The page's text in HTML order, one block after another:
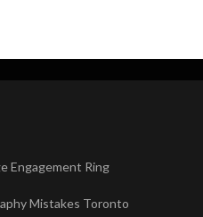
Engagement Ring
Mistakes Toronto